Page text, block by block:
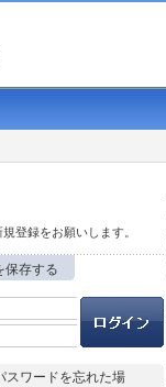
登録をお願いします。
保存する
スワードを忘れた場